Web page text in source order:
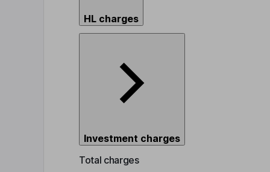
HL charges
Investment charges
Total charges